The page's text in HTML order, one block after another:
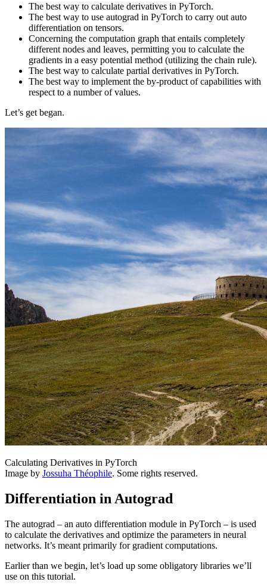
The best way to calculate derivatives in PyTorch.
The best way to use autograd in PyTorch to carry out auto
differentiation on tensors.
Concerning the computation graph that entails completely
different nodes and leaves, permitting you to calculate the
gradients in a easy potential method (utilizing the chain rule).
The best way to calculate partial derivatives in PyTorch.
The best way to implement the by-product of capabilities with
respect to a number of values.
Let’s get began.
Calculating Derivatives in PyTorch
Image by Jossuha Théophile. Some rights reserved.
Differentiation in Autograd
The autograd – an auto differentiation module in PyTorch – is used
to calculate the derivatives and optimize the parameters in neural
networks. It’s meant primarily for gradient computations.
Earlier than we begin, let’s load up some obligatory libraries we’ll
use on this tutorial.